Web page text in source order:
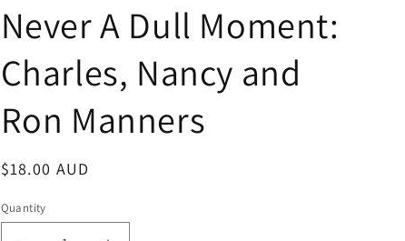
y
/
r
e
Never A Dull Moment:
Charles, Nancy and
Ron Manners
Regular
$18.00 AUD
Quantity